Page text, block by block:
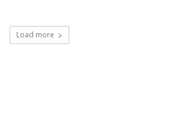
Load more